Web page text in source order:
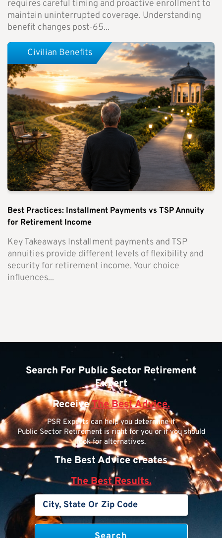
requires careful timing and proactive enrollment to
maintain uninterrupted coverage. Understanding
benefit changes post-65...
Best Practices: Installment Payments vs TSP Annuity
for Retirement Income
Key Takeaways Installment payments and TSP
annuities provide different levels of flexibility and
security for retirement income. Your choice
influences...
Civilian Benefits
Search For Public Sector Retirement
Expert
ReceiveThe Best Advice.
PSR Experts can help you determine if
Public Sector Retirement is right for you or if you should
look for alternatives.
The Best Advice creates
The Best Results.